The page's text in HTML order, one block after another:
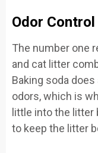
Odor Control
The number one
and cat litter
Baking soda
odors, which is
little into the litter
to keep the litter